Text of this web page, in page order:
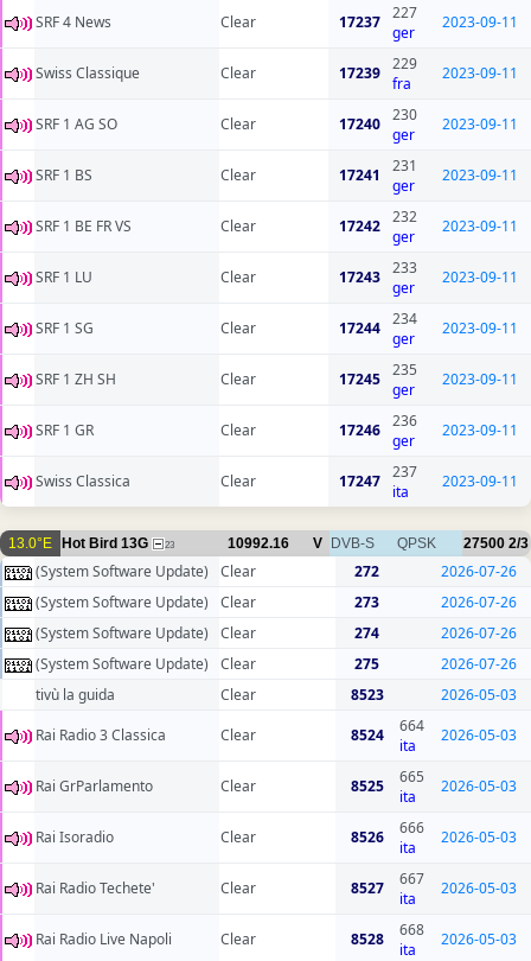
SRF 4 News Clear 17237 227
ger
2023-09-11
Swiss Classique Clear 17239 229
fra
2023-09-11
SRF 1 AG SO Clear 17240 230
ger
2023-09-11
SRF 1 BS Clear 17241
231
ger
2023-09-11
SRF 1 BE FR VS Clear 17242 232
ger
2023-09-11
SRF 1 LU Clear 17243 233
ger
2023-09-11
SRF 1 SG Clear 17244 234
ger
2023-09-11
SRF 1 ZH SH Clear 17245 235
ger
2023-09-11
SRF 1 GR Clear 17246 236
ger
2023-09-11
Swiss Classica Clear 17247 237
ita
2023-09-11
13.0°E Hot Bird 13G 23 10992.16 V DVB-S QPSK 27500 2/3
(System Software Update) Clear 272
2026-07-26
(System Software Update)
Clear 273
2026-07-26
(System Software Update)
Clear 274
2026-07-26
(System Software Update)
Clear 275
2026-07-26
tivù la guida
Clear 8523
2026-05-03
Rai Radio 3 Classica
Clear 8524
664
ita
2026-05-03
Rai GrParlamento Clear 8525
665
ita
2026-05-03
Rai Isoradio Clear 8526
666
ita
2026-05-03
Rai Radio Techete' Clear 8527
667
ita
2026-05-03
Rai Radio Live Napoli Clear 8528
668
ita
2026-05-03